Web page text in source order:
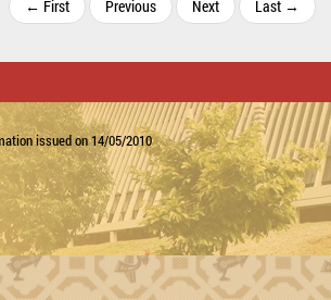
← First Previous Next Last →
issued on 14/05/2010